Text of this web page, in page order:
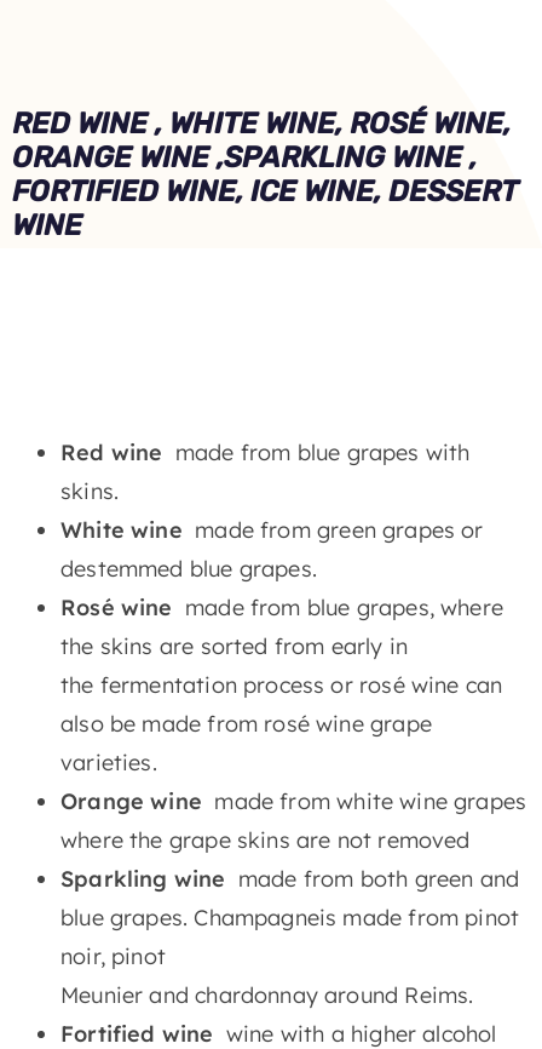
RED WINE , WHITE WINE, ROSÉ WINE,
ORANGE WINE ,SPARKLING WINE ,
FORTIFIED WINE, ICE WINE, DESSERT
WINE
Red wine made from blue grapes with
skins.
White wine made from green grapes or
destemmed blue grapes.
Rosé wine made from blue grapes, where
the skins are sorted from early in
the fermentation process or rosé wine can
also be made from rosé wine grape
varieties.
Orange wine made from white wine grapes
where the grape skins are not removed
Sparkling wine made from both green and
blue grapes. Champagneis made from pinot
noir, pinot
Meunier and chardonnay around Reims.
Fortified wine wine with a higher alcohol